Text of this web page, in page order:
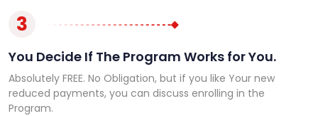
3
You Decide If The Program Works for You.
Absolutely FREE. No Obligation, but if you like Your new
reduced payments, you can discuss enrolling in the
Program.